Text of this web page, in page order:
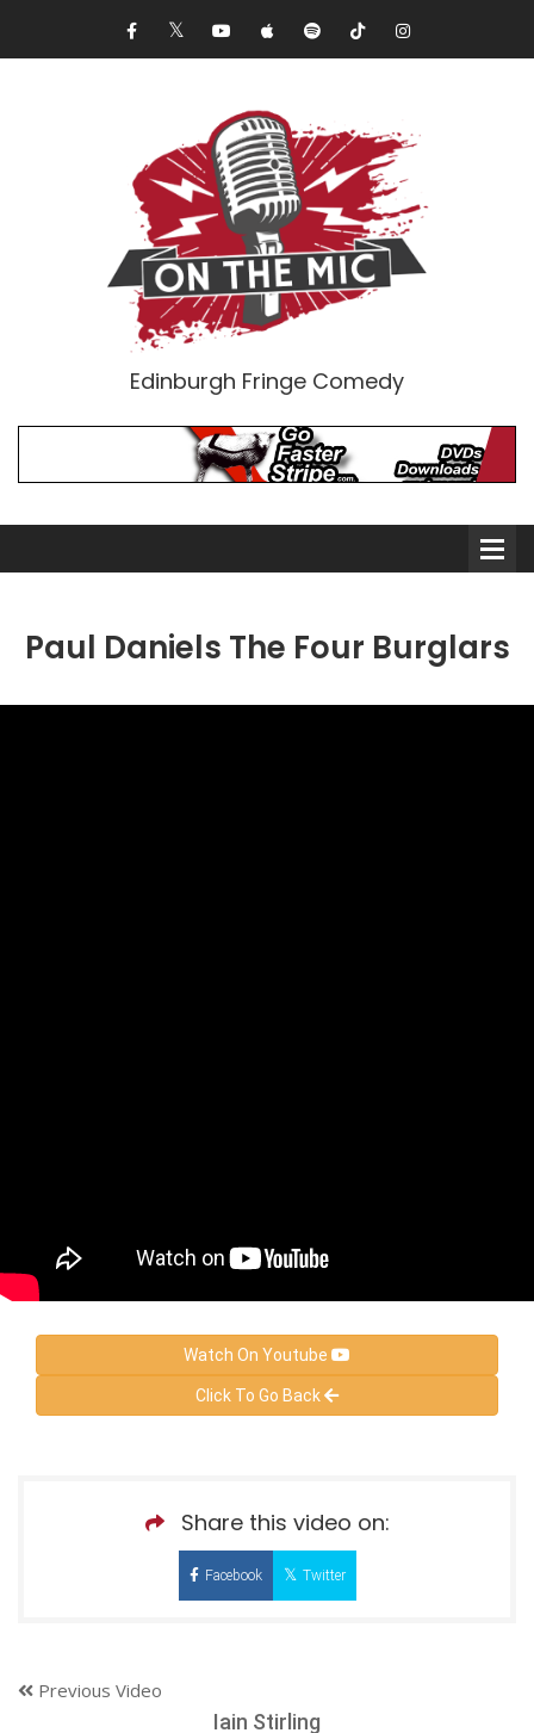
Edinburgh Fringe Comedy
Paul Daniels The Four Burglars
Watch On Youtube
Click To Go Back
Share this video on:
Facebook Twitter
Previous Video
Iain Stirling